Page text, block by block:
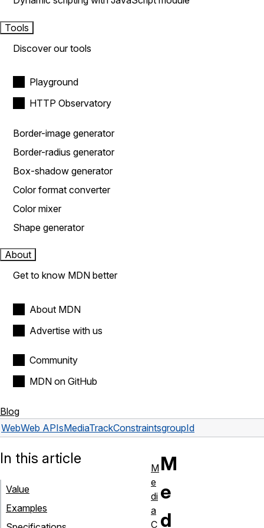
Tools
Discover our tools
Playground
HTTP Observatory
Border-image generator
Border-radius generator
Box-shadow generator
Color format converter
Color mixer
Shape generator
About
Get to know MDN better
About MDN
Advertise with us
Community
MDN on GitHub
Blog
WebWeb APIsMediaTrackConstraintsgroupId
M
e
d
In this article
Value
Examples
M
e
di
a
C